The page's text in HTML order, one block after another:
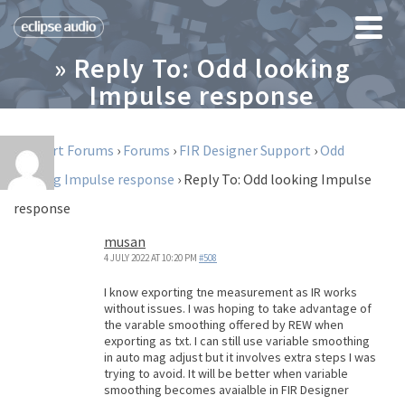
» Reply To: Odd looking
Impulse response
Support Forums › Forums › FIR Designer Support ›Odd
looking Impulse response › Reply To: Odd looking Impulse
response
musan
4 JULY 2022 AT 10:20 PM #508
I know exporting tne measurement as IR works
without issues. I was hoping to take advantage of
the varable smoothing offered by REW when
exporting as txt. I can still use variable smoothing
in auto mag adjust but it involves extra steps I was
trying to avoid. It will be better when variable
smoothing becomes avaialble in FIR Designer